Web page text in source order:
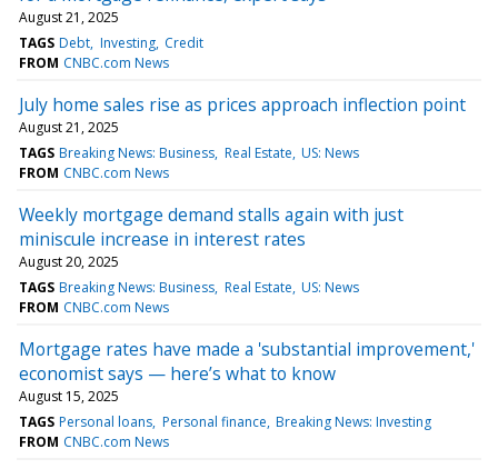
August 21, 2025
TAGS Debt Investing Credit
FROM CNBC.com News
July home sales rise as prices approach inflection point
August 21, 2025
TAGS Breaking News: Business Real Estate US: News
FROM CNBC.com News
Weekly mortgage demand stalls again with just
miniscule increase in interest rates
August 20, 2025
TAGS Breaking News: Business Real Estate US: News
FROM CNBC.com News
Mortgage rates have made a 'substantial improvement,'
economist says — here’s what to know
August 15, 2025
TAGS Personal loans Personal finance Breaking News: Investing
FROM CNBC.com News